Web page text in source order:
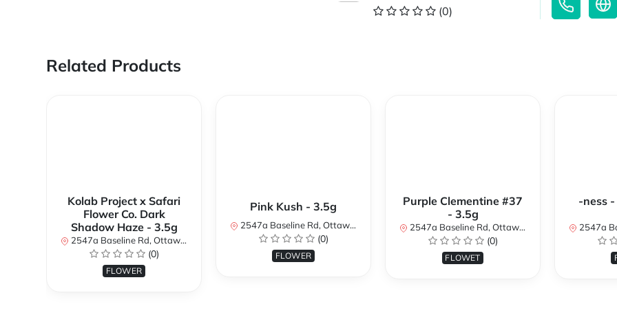
(0)
Related Products
Kolab Project x Safari
Flower Co. Dark
Shadow Haze - 3.5g
2547a Baseline Rd, Ottawa, ON K2H 7B3, Canada
(0)
FLOWER
Pink Kush - 3.5g
2547a Baseline Rd, Ottawa, ON K2H 7B3, Canada
(0)
FLOWER
Purple Clementine #37
- 3.5g
2547a Baseline Rd, Ottawa, ON K2H 7B3, Canada
(0)
FLOWET
-ness
2547a Baseline